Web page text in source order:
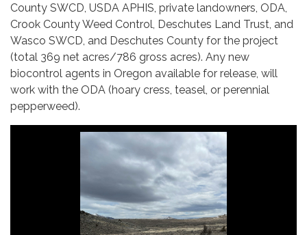
County SWCD, USDA APHIS, private landowners, ODA,
Crook County Weed Control, Deschutes Land Trust, and
Wasco SWCD, and Deschutes County for the project
(total 369 net acres/786 gross acres). Any new
biocontrol agents in Oregon available for release, will
work with the ODA (hoary cress, teasel, or perennial
pepperweed).